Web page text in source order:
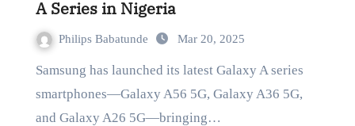
A Series in Nigeria
Philips Babatunde Mar 20, 2025
Samsung has launched its latest Galaxy A series
smartphones—Galaxy A56 5G, Galaxy A36 5G,
and Galaxy A26 5G—bringing…